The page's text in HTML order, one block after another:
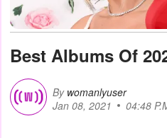
Best Albums Of
By womanlyuser
Jan 08, 2021
04:48